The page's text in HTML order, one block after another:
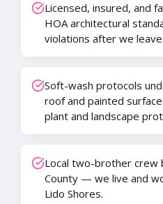
Licensed, insured, and
HOA architectural
violations after we leave.
Soft-wash protocols
roof and painted
plant and landscape
Local two-brother crew
County — we live and
Lido Shores.